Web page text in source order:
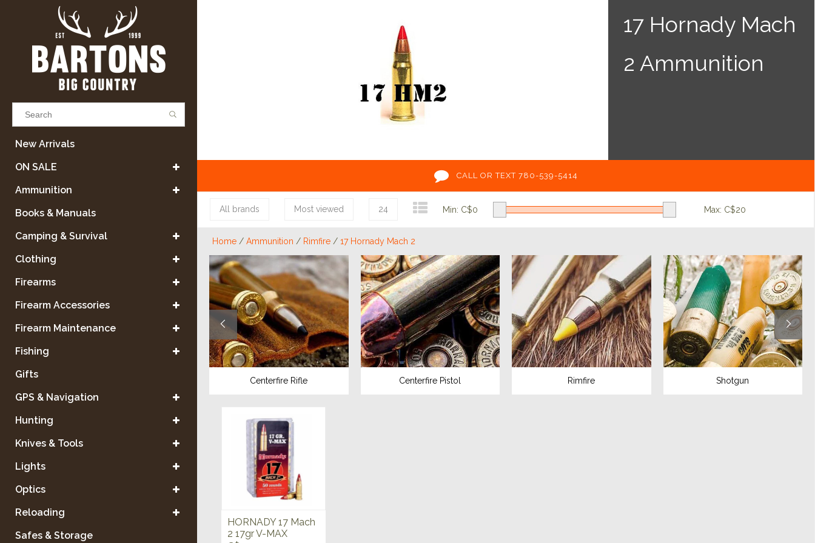
Results found
VIEW ALL RESULTS
GO BACK
New Arrivals
ON SALE
Ammunition
Books & Manuals
Camping & Survival
Clothing
Firearms
Firearm Accessories
Firearm Maintenance
Fishing
Gifts
GPS & Navigation
Hunting
Knives & Tools
Lights
Optics
Reloading
Safes & Storage
17 Hornady Mach
2 Ammunition
CALL OR TEXT 780-539-5414
All brands Most viewed 24 Min: C$0 Max: C$20
Home / Ammunition / Rimfire / 17 Hornady Mach 2
Centerfire Rifle Centerfire Pistol Rimfire Shotgun
HORNADY 17 Mach
2 17gr V-MAX